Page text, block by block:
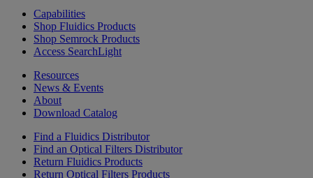
Capabilities
Shop Fluidics Products
Shop Semrock Products
Access SearchLight
Resources
News & Events
About
Download Catalog
Find a Fluidics Distributor
Find an Optical Filters Distributor
Return Fluidics Products
Return Optical Filters Products